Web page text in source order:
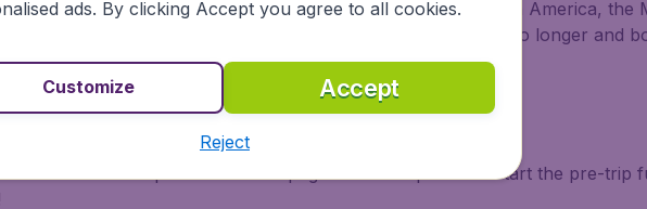
destination flights to North America, Europe, Asia, South America, the
flights on a range of regular and low cost carriers. So wait no longer and
thanks to a comprehensive one page checkout process. Start the pre-trip
ads. By clicking Accept you agree to all cookies.
Accept
Customize
Reject